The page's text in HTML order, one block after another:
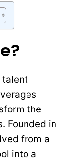
talent
the
Founded in
from a
into a